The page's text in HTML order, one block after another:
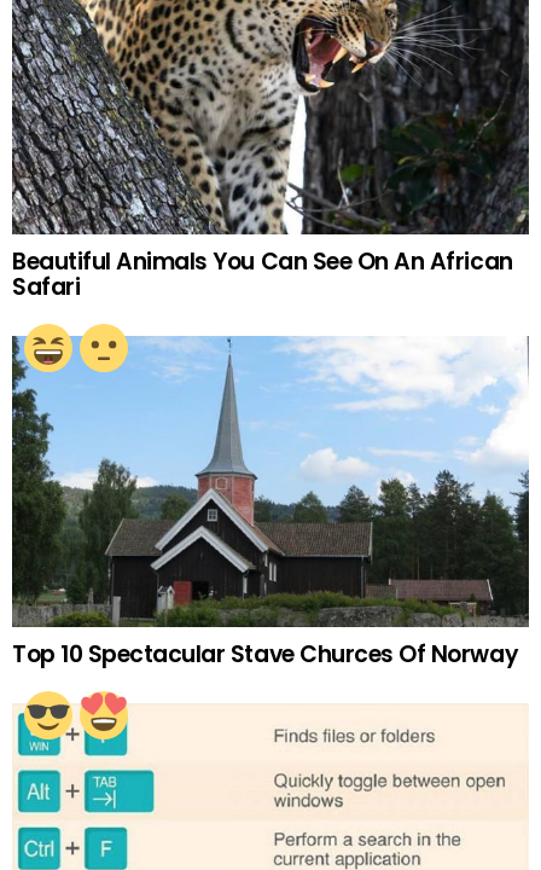
Beautiful Animals You Can See On An African
Safari
Top 10 Spectacular Stave Churces Of Norway